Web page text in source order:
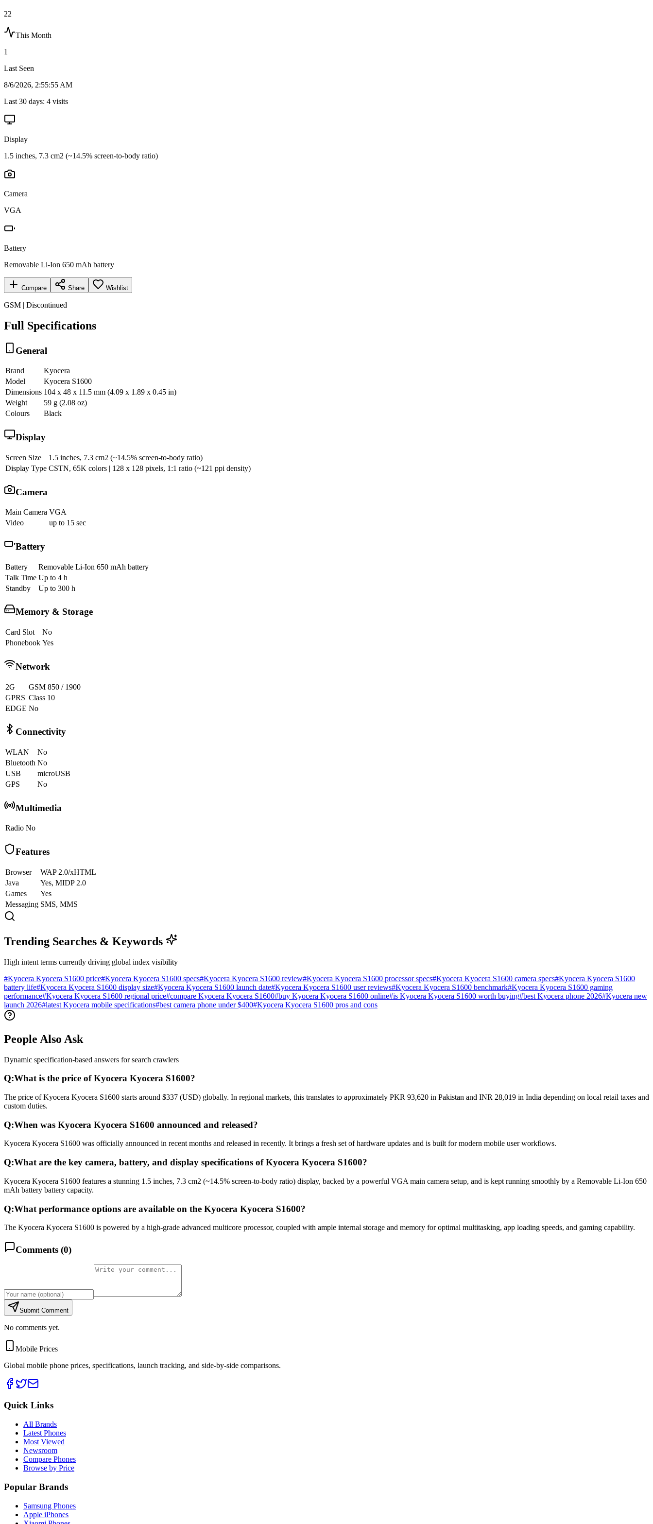
22
This Month
1
Last Seen
8/6/2026, 2:55:55 AM
Last 30 days: 4 visits
Display
1.5 inches, 7.3 cm2 (~14.5% screen-to-body ratio)
Camera
VGA
Battery
Removable Li-Ion 650 mAh battery
Compare Share Wishlist
GSM | Discontinued
Full Specifications
General
Brand
Kyocera
Model
Kyocera S1600
Dimensions 104 x 48 x 11.5 mm (4.09 x 1.89 x 0.45 in)
Weight
59 g (2.08 oz)
Colours
Black
Display
Screen Size
1.5 inches, 7.3 cm2 (~14.5% screen-to-body ratio)
Display Type CSTN, 65K colors | 128 x 128 pixels, 1:1 ratio (~121 ppi density)
Camera
Main Camera VGA
Video
up to 15 sec
Battery
Battery
Removable Li-Ion 650 mAh battery
Talk Time Up to 4 h
Standby
Up to 300 h
Memory & Storage
Card Slot
No
Phonebook Yes
Network
2G
GSM 850 / 1900
GPRS Class 10
EDGE No
Connectivity
WLAN
No
Bluetooth No
USB
microUSB
GPS
No
Multimedia
Radio No
Features
Browser
WAP 2.0/xHTML
Java
Yes, MIDP 2.0
Games
Yes
Messaging SMS, MMS
Trending Searches & Keywords
High intent terms currently driving global index visibility
#Kyocera Kyocera S1600 price#Kyocera Kyocera S1600 specs#Kyocera Kyocera S1600 review#Kyocera Kyocera S1600 processor specs#Kyocera Kyocera S1600 camera specs#Kyocera Kyocera S1600
battery life#Kyocera Kyocera S1600 display size#Kyocera Kyocera S1600 launch date#Kyocera Kyocera S1600 user reviews#Kyocera Kyocera S1600 benchmark#Kyocera Kyocera S1600 gaming
performance#Kyocera Kyocera S1600 regional price#compare Kyocera Kyocera S1600#buy Kyocera Kyocera S1600 online#is Kyocera Kyocera S1600 worth buying#best Kyocera phone 2026#Kyocera new
launch 2026#latest Kyocera mobile specifications#best camera phone under $400#Kyocera Kyocera S1600 pros and cons
People Also Ask
Dynamic specification-based answers for search crawlers
Q:What is the price of Kyocera Kyocera S1600?
The price of Kyocera Kyocera S1600 starts around $337 (USD) globally. In regional markets, this translates to approximately PKR 93,620 in Pakistan and INR 28,019 in India depending on local retail taxes and
custom duties.
Q:When was Kyocera Kyocera S1600 announced and released?
Kyocera Kyocera S1600 was officially announced in recent months and released in recently. It brings a fresh set of hardware updates and is built for modern mobile user workflows.
Q:What are the key camera, battery, and display specifications of Kyocera Kyocera S1600?
Kyocera Kyocera S1600 features a stunning 1.5 inches, 7.3 cm2 (~14.5% screen-to-body ratio) display, backed by a powerful VGA main camera setup, and is kept running smoothly by a Removable Li-Ion 650
mAh battery battery capacity.
Q:What performance options are available on the Kyocera Kyocera S1600?
The Kyocera Kyocera S1600 is powered by a high-grade advanced multicore processor, coupled with ample internal storage and memory for optimal multitasking, app loading speeds, and gaming capability.
Comments (0)
Submit Comment
No comments yet.
Mobile Prices
Global mobile phone prices, specifications, launch tracking, and side-by-side comparisons.
Quick Links
All Brands
Latest Phones
Most Viewed
Newsroom
Compare Phones
Browse by Price
Popular Brands
Samsung Phones
Apple iPhones